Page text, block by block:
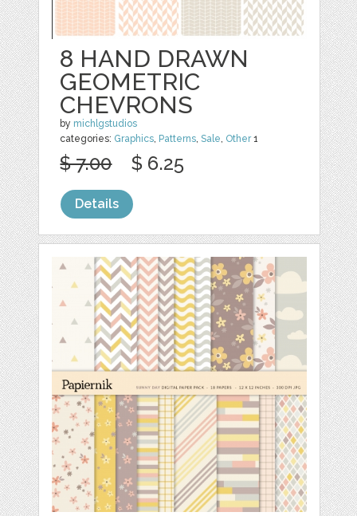
8 HAND DRAWN
GEOMETRIC
CHEVRONS
by michlgstudios
categories: Graphics Patterns ,Sale Other1
$ 7.00 $ 6.25
Details